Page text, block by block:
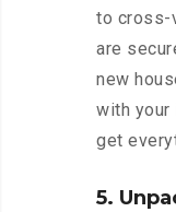
to cross-
are
new
with your
get
5.